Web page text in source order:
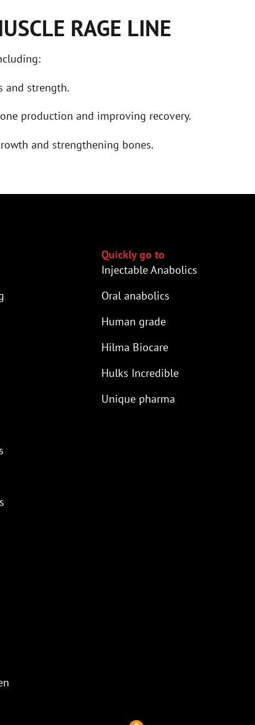
RAGE LINE
and strength.
production and improving recovery.
and strengthening bones.
Quickly go to
Injectable Anabolics
Oral anabolics
Human grade
Hilma Biocare
Hulks Incredible
Unique pharma